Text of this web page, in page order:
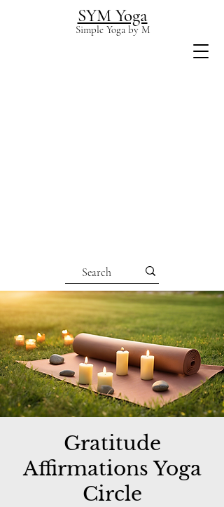
SYM Yoga
Simple Yoga by M
Gratitude
Affirmations Yoga
Circle